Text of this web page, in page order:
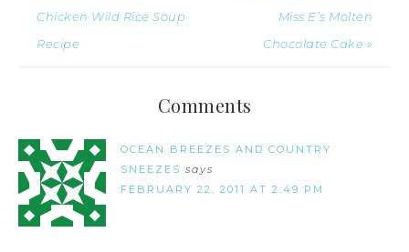
Chicken Wild Rice Soup
Recipe
Miss E’s Molten
Chocolate Cake »
Comments
OCEAN BREEZES AND COUNTRY
SNEEZES says
FEBRUARY 22, 2011 AT 2:49 PM